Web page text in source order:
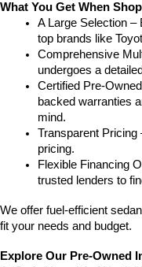
What You Get When
A Large Selection –
top brands like
Comprehensive
undergoes a
Certified Pre-
backed warranties
mind.
Transparent Pricing
pricing.
Flexible Financing
trusted lenders to
We offer fuel-efficient
fit your needs and budget.
Explore Our Pre-Owned